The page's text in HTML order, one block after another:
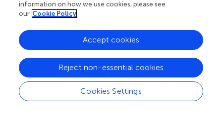
The FTIR analysis allowed us to determine the structural
determine certain functionality to be used in food
applications such as the formulation of beverages or
bakery products, thus generating a good contribution to
the knowledge of food processors with nutritional or
functional properties.
information on how we use cookies, please see
our Cookie Policy
Cookies Settings
Reject non-essential cookies
Accept cookies